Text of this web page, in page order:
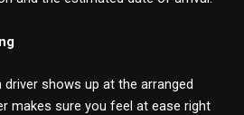
shows up at the arranged
makes sure you feel at ease right